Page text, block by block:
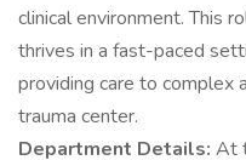
clinical environment. This
thrives in a fast-paced
providing care to complex
trauma center.
Department Details: At